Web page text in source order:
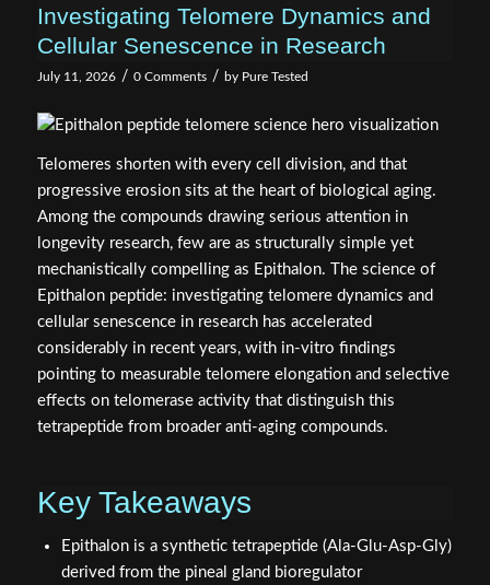
Investigating Telomere Dynamics and
Cellular Senescence in Research
July 11, 2026 / 0 Comments / by Pure Tested
Telomeres shorten with every cell division, and that
progressive erosion sits at the heart of biological aging.
Among the compounds drawing serious attention in
longevity research, few are as structurally simple yet
mechanistically compelling as Epithalon. The science of
Epithalon peptide: investigating telomere dynamics and
cellular senescence in research has accelerated
considerably in recent years, with in-vitro findings
pointing to measurable telomere elongation and selective
effects on telomerase activity that distinguish this
tetrapeptide from broader anti-aging compounds.
Key Takeaways
Epithalon is a synthetic tetrapeptide (Ala-Glu-Asp-Gly)
derived from the pineal gland bioregulator